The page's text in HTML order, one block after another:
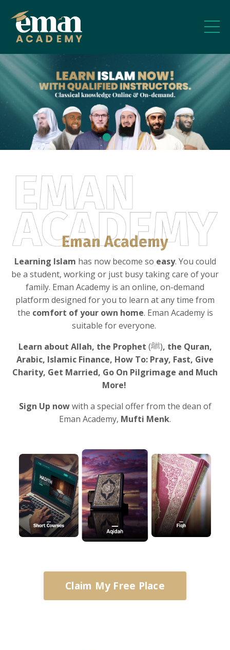
Eman Academy
Learning Islam has now become so easy. You could
be a student, working or just busy taking care of your
family. Eman Academy is an online, on-demand
platform designed for you to learn at any time from
the comfort of your own home. Eman Academy is
suitable for everyone.
Learn about Allah, the Prophet
(ﷺ), the Quran,
Arabic, Islamic Finance, How To: Pray, Fast, Give
Charity, Get Married, Go On Pilgrimage and Much
More!
Sign Up now with a special offer from the dean of
Eman Academy, Mufti Menk.
Claim My Free Place